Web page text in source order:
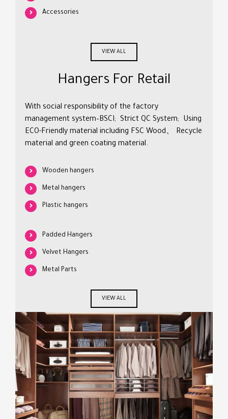
Accessories
VIEW ALL
Hangers For Retail
With social responsibility of the factory
management system–BSCI; Strict QC System; Using
ECO-Friendly material including FSC Wood、 Recycle
material and green coating material.
Wooden hangers
Metal hangers
Plastic hangers
Padded Hangers
Velvet Hangers
Metal Parts
VIEW ALL